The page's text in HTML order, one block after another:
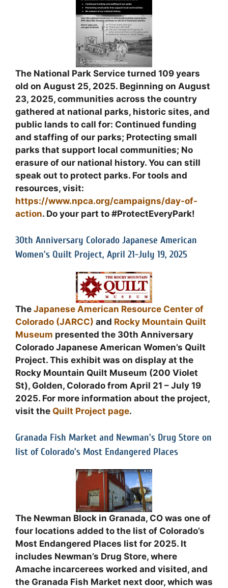
The National Park Service turned 109 years
old on August 25, 2025. Beginning on August
23, 2025, communities across the country
gathered at national parks, historic sites, and
public lands to call for: Continued funding
and staffing of our parks; Protecting small
parks that support local communities; No
erasure of our national history. You can still
speak out to protect parks. For tools and
resources, visit:
https://www.npca.org/campaigns/day-of-
action. Do your part to #ProtectEveryPark!
30th Anniversary Colorado Japanese American
Women’s Quilt Project, April 21-July 19, 2025
The Japanese American Resource Center of
Colorado (JARCC) and Rocky Mountain Quilt
Museum presented the 30th Anniversary
Colorado Japanese American Women’s Quilt
Project. This exhibit was on display at the
Rocky Mountain Quilt Museum (200 Violet
St), Golden, Colorado from April 21 – July 19
2025. For more information about the project,
visit the Quilt Project page.
Granada Fish Market and Newman’s Drug Store on
list of Colorado’s Most Endangered Places
The Newman Block in Granada, CO was one of
four locations added to the list of Colorado’s
Most Endangered Places list for 2025. It
includes Newman’s Drug Store, where
Amache incarcerees worked and visited, and
the Granada Fish Market next door, which was